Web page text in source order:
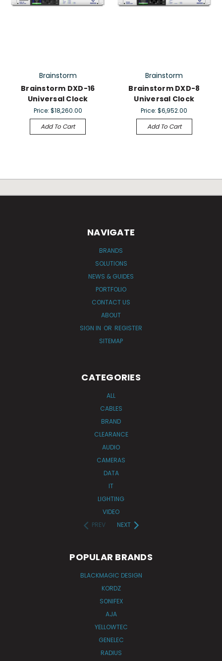
Brainstorm
Brainstorm DXD-16
Universal Clock
Price: $18,260.00
Add To Cart
Brainstorm
Brainstorm DXD-8
Universal Clock
Price:$6,952.00
Add To Cart
NAVIGATE
BRANDS
SOLUTIONS
NEWS & GUIDES
PORTFOLIO
CONTACT US
ABOUT
SIGN IN OR REGISTER
SITEMAP
CATEGORIES
ALL
CABLES
BRAND
CLEARANCE
AUDIO
CAMERAS
DATA
IT
LIGHTING
VIDEO
PREV
NEXT
POPULAR BRANDS
BLACKMAGIC DESIGN
KORDZ
SONIFEX
AJA
YELLOWTEC
GENELEC
RADIUS